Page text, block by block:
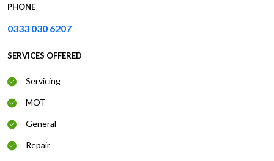
PHONE
0333 030 6207
SERVICES OFFERED
Servicing
MOT
General
Repair